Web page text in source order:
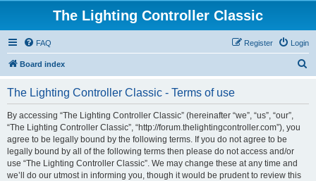
The Lighting Controller Classic
FAQ Login
Register
Board index
The Lighting Controller Classic - Terms of use
By accessing “The Lighting Controller Classic” (hereinafter “we”, “us”, “our”,
“The Lighting Controller Classic”, “http://forum.thelightingcontroller.com”), you
agree to be legally bound by the following terms. If you do not agree to be
legally bound by all of the following terms then please do not access and/or
use “The Lighting Controller Classic”. We may change these at any time and
we’ll do our utmost in informing you, though it would be prudent to review this